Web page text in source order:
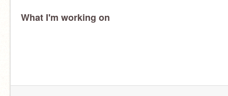
What I'm working on